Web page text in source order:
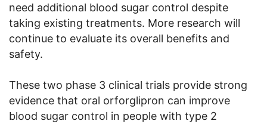
need additional blood sugar control despite
taking existing treatments. More research will
continue to evaluate its overall benefits and
safety.
These two phase 3 clinical trials provide strong
evidence that oral orforglipron can improve
blood sugar control in people with type 2